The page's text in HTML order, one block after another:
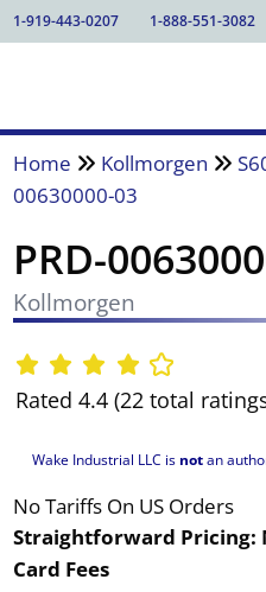
1-919-443-0207 1-888-551-3082
Home Kollmorgen
00630000-03
PRD-
Kollmorgen
Rated 4.4 (22 total
Wake Industrial LLC is notan
No Tariffs On US Orders
Straightforward Pricing:
Card Fees